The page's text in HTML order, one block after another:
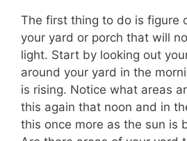
The first thing to do is figure
your yard or porch that will
light. Start by looking out
around your yard in the
is rising. Notice what areas
this again that noon and in
this once more as the sun is